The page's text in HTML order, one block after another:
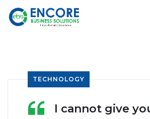
TECHNOLOGY
I cannot give